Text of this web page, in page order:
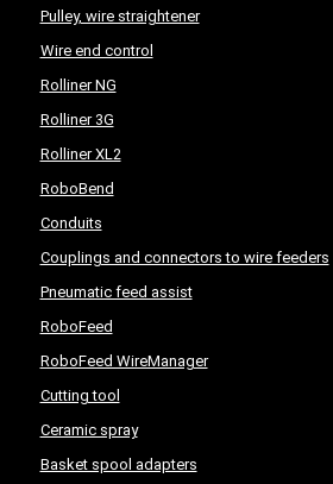
Pulley, wire straightener
Wire end control
Rolliner NG
Rolliner 3G
Rolliner XL2
RoboBend
Conduits
Couplings and connectors to wire feeders
Pneumatic feed assist
RoboFeed
RoboFeed WireManager
Cutting tool
Ceramic spray
Basket spool adapters